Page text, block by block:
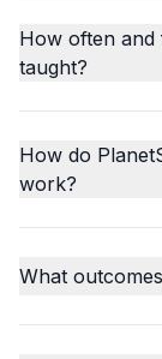
How often
taught?
How do
work?
What